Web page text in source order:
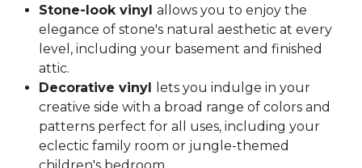
Stone-look vinyl allows you to enjoy the
elegance of stone's natural aesthetic at every
level, including your basement and finished
attic.
Decorative vinyl
lets you indulge in your
creative side with a broad range of colors and
patterns perfect for all uses, including your
eclectic family room or jungle-themed